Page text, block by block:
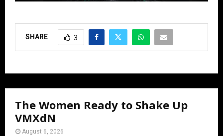
SHARE 3
The Women Ready to Shake Up
VMXdN
August 6, 2026